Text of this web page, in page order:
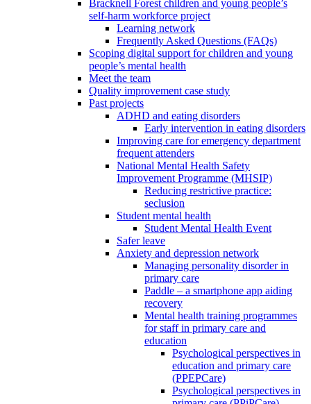
Bracknell Forest children and young people’s
self-harm workforce project
Learning network
Frequently Asked Questions (FAQs)
Scoping digital support for children and young
people’s mental health
Meet the team
Quality improvement case study
Past projects
ADHD and eating disorders
Early intervention in eating disorders
Improving care for emergency department
frequent attenders
National Mental Health Safety
Improvement Programme (MHSIP)
Reducing restrictive practice:
seclusion
Student mental health
Student Mental Health Event
Safer leave
Anxiety and depression network
Managing personality disorder in
primary care
Paddle – a smartphone app aiding
recovery
Mental health training programmes
for staff in primary care and
education
Psychological perspectives in
education and primary care
(PPEPCare)
Psychological perspectives in